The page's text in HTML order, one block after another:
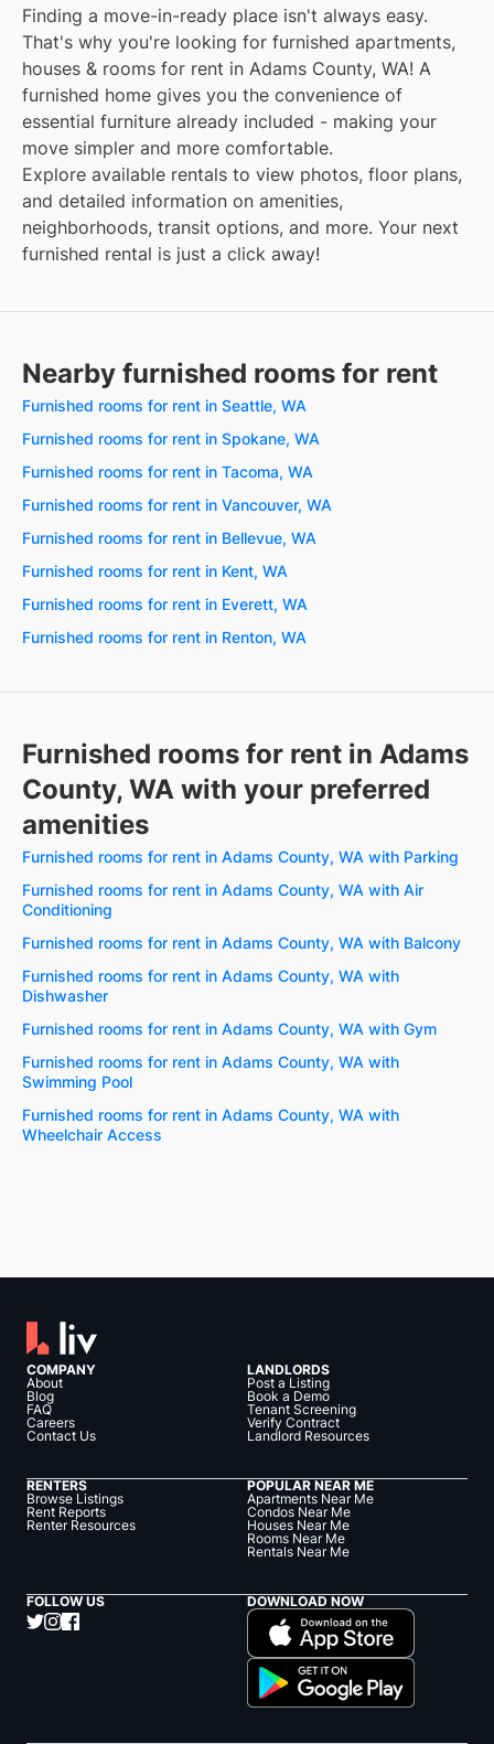
Finding a move-in-ready place isn't always easy.
That's why you're looking for furnished apartments,
houses & rooms for rent in Adams County, WA! A
furnished home gives you the convenience of
essential furniture already included - making your
move simpler and more comfortable.
Explore available rentals to view photos, floor plans,
and detailed information on amenities,
neighborhoods, transit options, and more. Your next
furnished rental is just a click away!
Nearby furnished rooms for rent
Furnished rooms for rent in Seattle, WA
Furnished rooms for rent in Spokane, WA
Furnished rooms for rent in Tacoma, WA
Furnished rooms for rent in Vancouver, WA
Furnished rooms for rent in Bellevue, WA
Furnished rooms for rent in Kent, WA
Furnished rooms for rent in Everett, WA
Furnished rooms for rent in Renton, WA
Furnished rooms for rent in Adams
County, WA with your preferred
amenities
Furnished rooms for rent in Adams County, WA with Parking
Furnished rooms for rent in Adams County, WA with Air
Conditioning
Furnished rooms for rent in Adams County, WA with Balcony
Furnished rooms for rent in Adams County, WA with
Dishwasher
Furnished rooms for rent in Adams County, WA with Gym
Furnished rooms for rent in Adams County, WA with
Swimming Pool
Furnished rooms for rent in Adams County, WA with
Wheelchair Access
COMPANY
About
Blog
FAQ
Careers
Contact Us
LANDLORDS
Post a Listing
Book a Demo
Tenant Screening
Verify Contract
Landlord Resources
RENTERS
Browse Listings
Rent Reports
Renter Resources
POPULAR NEAR ME
Apartments Near Me
Condos Near Me
Houses Near Me
Rooms Near Me
Rentals Near Me
FOLLOW US DOWNLOAD NOW